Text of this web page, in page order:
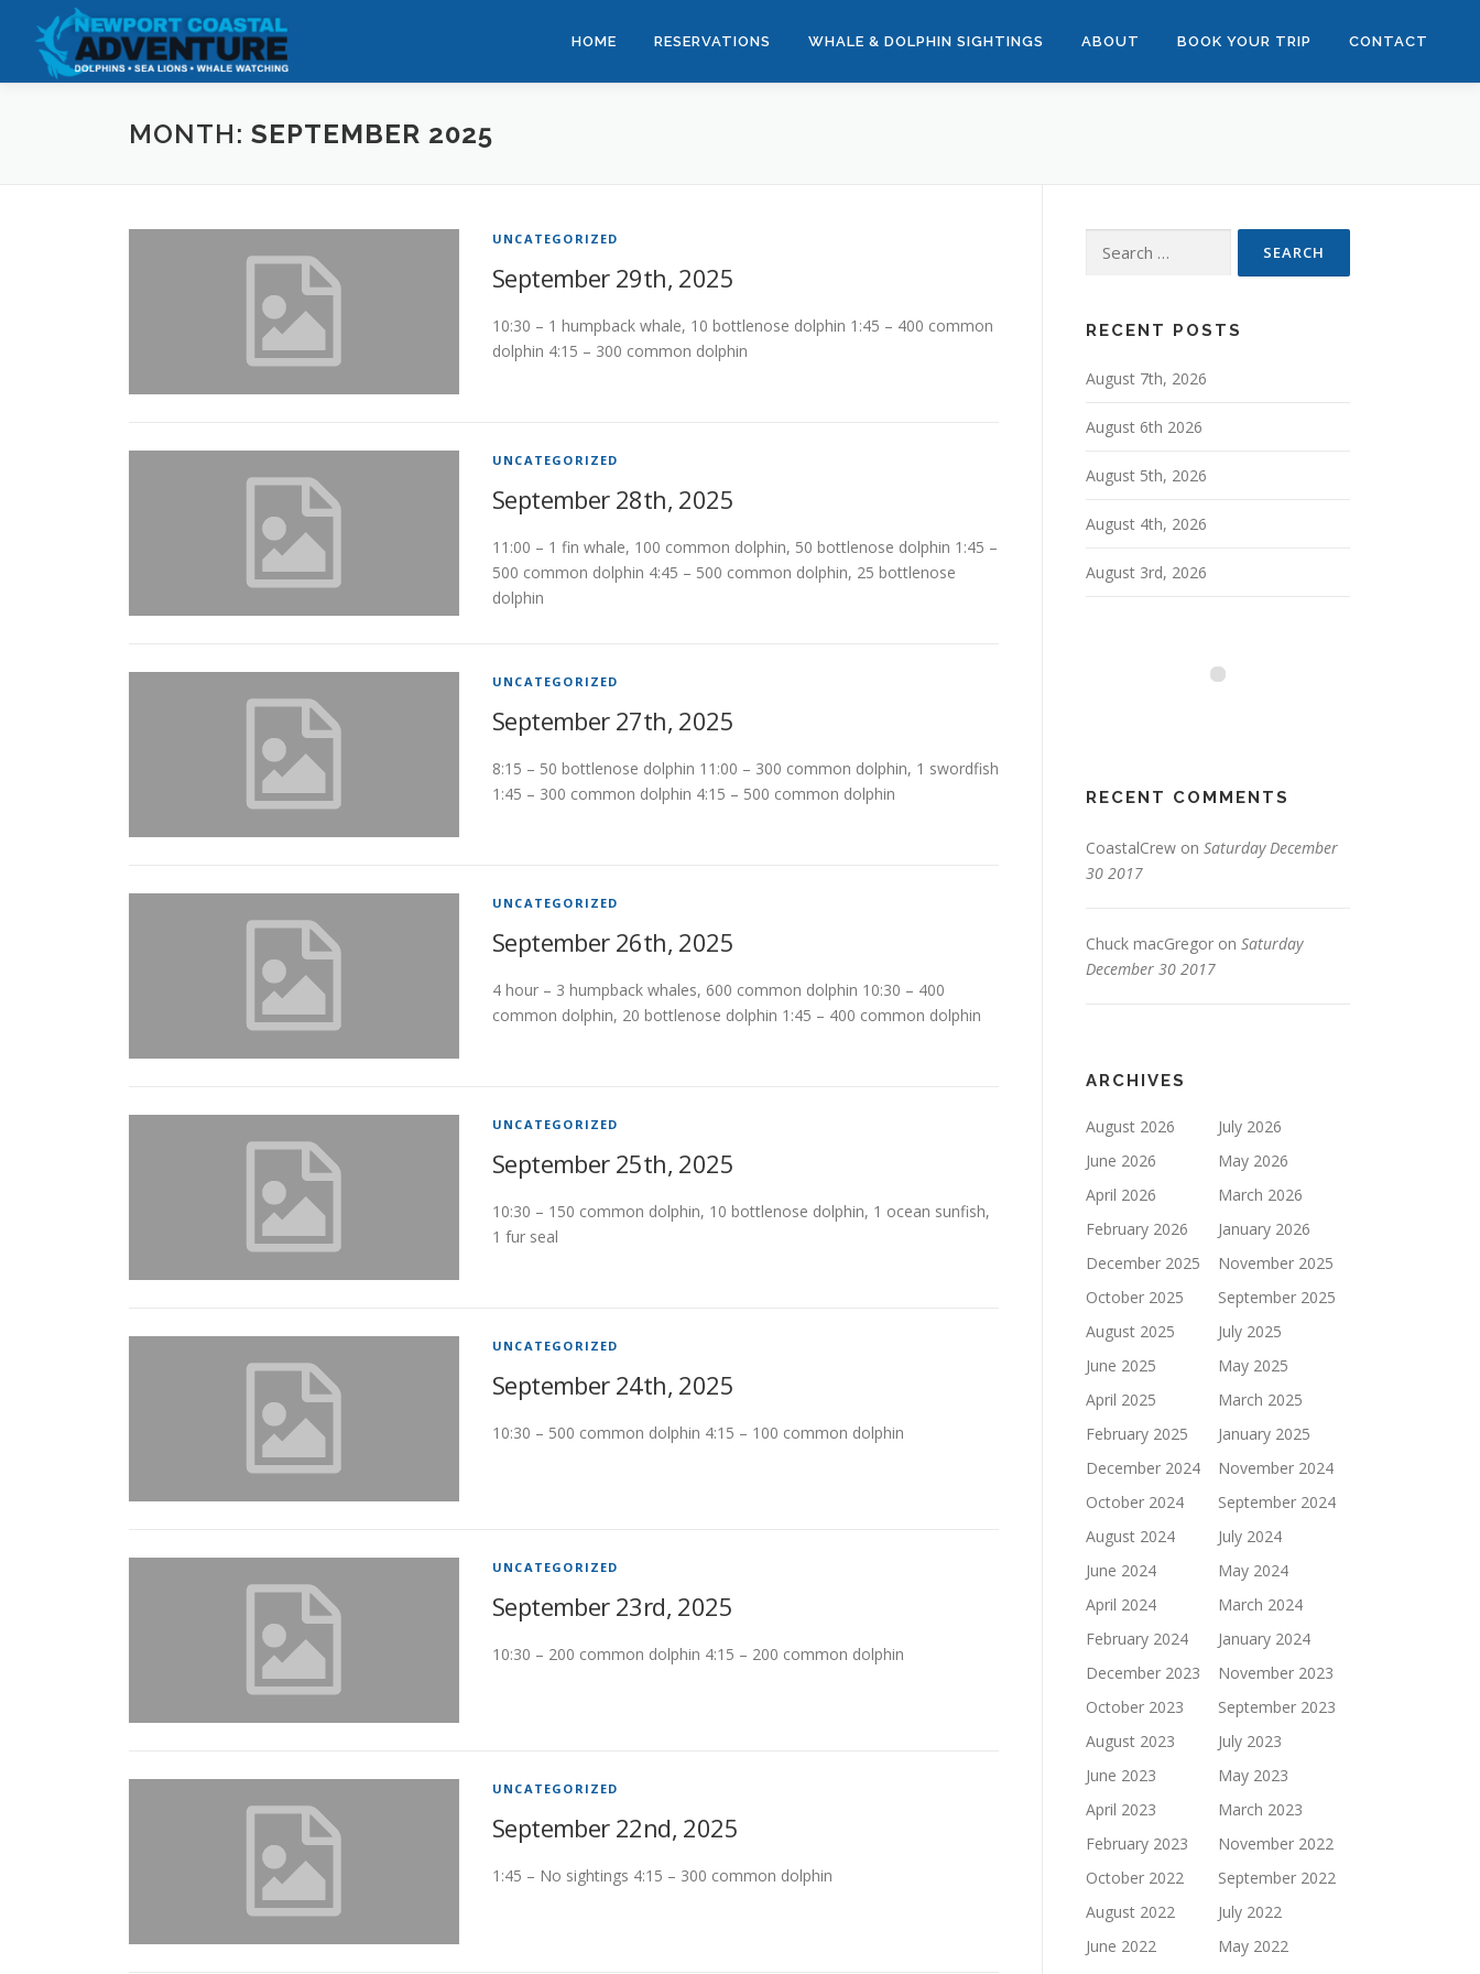
content
HOME RESERVATIONS WHALE & DOLPHIN SIGHTINGS ABOUT BOOK YOUR TRIP CONTACT
MONTH: SEPTEMBER 2025
UNCATEGORIZED
September 29th, 2025
10:30 – 1 humpback whale, 10 bottlenose dolphin 1:45 – 400 common
dolphin 4:15 – 300 common dolphin
UNCATEGORIZED
September 28th, 2025
11:00 – 1 fin whale, 100 common dolphin, 50 bottlenose dolphin 1:45 –
500 common dolphin 4:45 – 500 common dolphin, 25 bottlenose
dolphin
UNCATEGORIZED
September 27th, 2025
8:15 – 50 bottlenose dolphin 11:00 – 300 common dolphin, 1 swordfish
1:45 – 300 common dolphin 4:15 – 500 common dolphin
UNCATEGORIZED
September 26th, 2025
4 hour – 3 humpback whales, 600 common dolphin 10:30 – 400
common dolphin, 20 bottlenose dolphin 1:45 – 400 common dolphin
UNCATEGORIZED
September 25th, 2025
10:30 – 150 common dolphin, 10 bottlenose dolphin, 1 ocean sunfish,
1 fur seal
UNCATEGORIZED
September 24th, 2025
10:30 – 500 common dolphin 4:15 – 100 common dolphin
UNCATEGORIZED
September 23rd, 2025
10:30 – 200 common dolphin 4:15 – 200 common dolphin
UNCATEGORIZED
September 22nd, 2025
1:45 – No sightings 4:15 – 300 common dolphin
for:
RECENT POSTS
August 7th, 2026
August 6th 2026
August 5th, 2026
August 4th, 2026
August 3rd, 2026
RECENT COMMENTS
CoastalCrew on Saturday December
30 2017
Chuck macGregor on Saturday
December 30 2017
ARCHIVES
August 2026
July 2026
June 2026
May 2026
April 2026
March 2026
February 2026
January 2026
December 2025
November 2025
October 2025
September 2025
August 2025
July 2025
June 2025
May 2025
April 2025
March 2025
February 2025
January 2025
December 2024
November 2024
October 2024
September 2024
August 2024
July 2024
June 2024
May 2024
April 2024
March 2024
February 2024
January 2024
December 2023
November 2023
October 2023
September 2023
August 2023
July 2023
June 2023
May 2023
April 2023
March 2023
February 2023
November 2022
October 2022
September 2022
August 2022
July 2022
June 2022
May 2022